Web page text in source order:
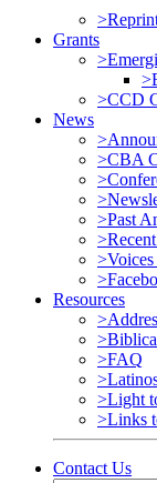
Grants
>CCD
News
>CBA
>Past
Resources
>FAQ
>Light
>Links
Contact Us